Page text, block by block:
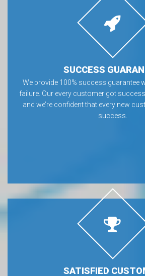
SUCCESS
We provide 100% success guarantee
failure. Our every customer got
and we’re confident that every new
success.
SATISFIED